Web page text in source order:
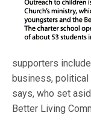
supporters
business, political
says, who set
Better Living